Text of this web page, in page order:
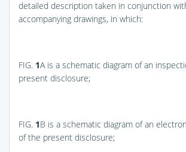
detailed description taken in conjunction
accompanying drawings, in which:
FIG. 1A is a schematic diagram of an
present disclosure;
FIG. 1B is a schematic diagram of an
of the present disclosure;